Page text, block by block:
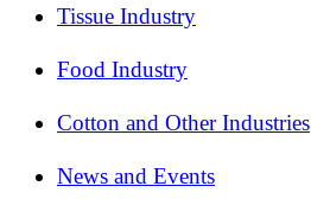
Tissue Industry
Food Industry
Cotton and Other Industries
News and Events